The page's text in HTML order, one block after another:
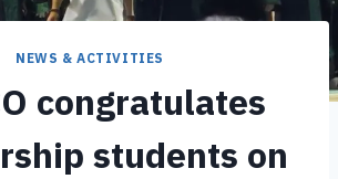
NEWS & ACTIVITIES
congratulates
students on